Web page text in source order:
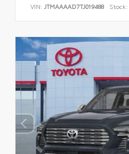
VIN: JTMAAAAD7TJ019488 Stock: